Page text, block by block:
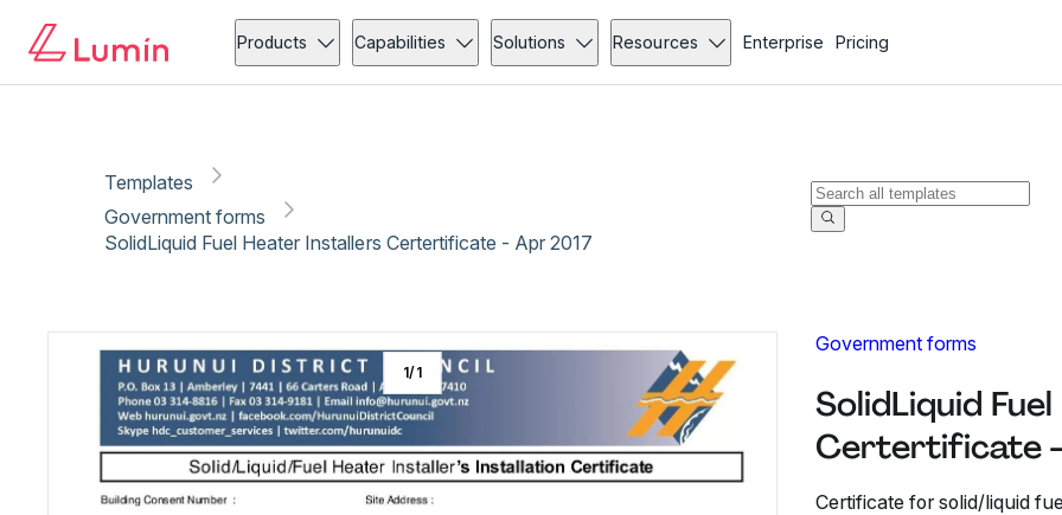
Products Capabilities Solutions Resources Enterprise Pricing
Templates
Government forms
SolidLiquid Fuel Heater Installers Certertificate - Apr 2017
Government forms
SolidLiquid
Certertificate
Certificate for solid/liquid
1/1